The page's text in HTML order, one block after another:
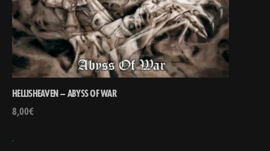
HELLISHEAVEN – ABYSS OF WAR
8,00€